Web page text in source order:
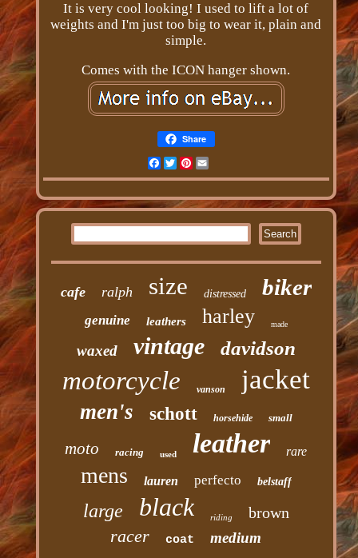
It is very cool looking! I used to lift a lot of
weights and I'm just too big to wear it, plain and
simple.
Comes with the ICON hanger shown.
Share
Facebook
TwitterPinterest
cafe ralph size distressed biker
genuine leathers harley made
waxed vintage davidson
motorcycle vanson jacket
men's schott horsehide small
moto racing used leather rare
mens lauren perfecto belstaff
large black riding brown
racer coat medium